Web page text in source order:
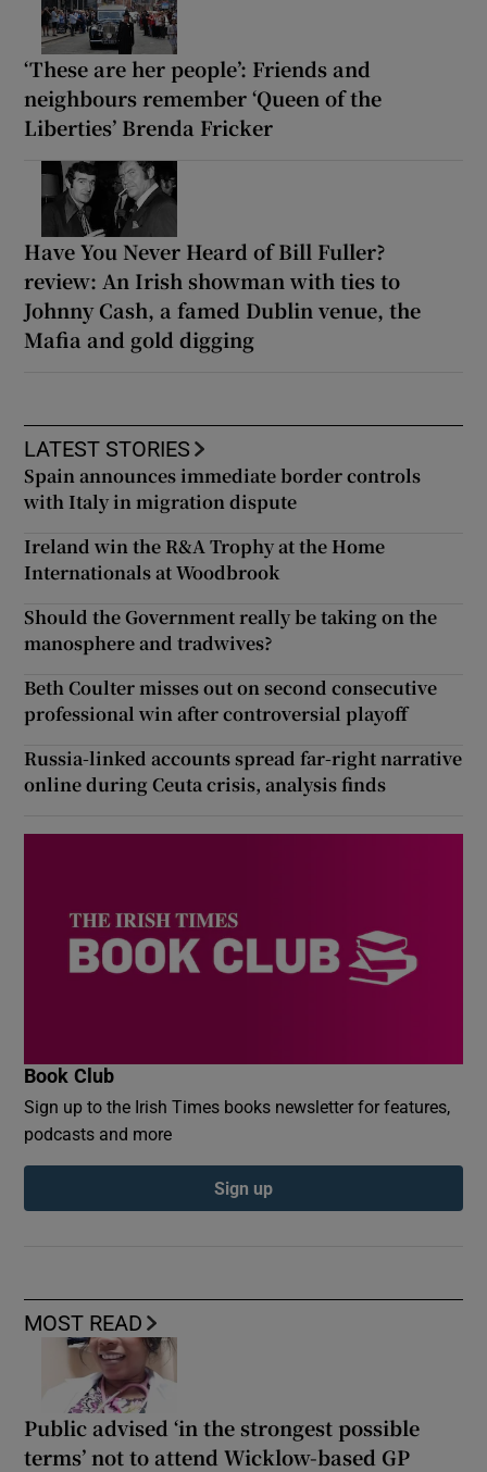
‘These are her people’: Friends and
neighbours remember ‘Queen of the
Liberties’ Brenda Fricker
Have You Never Heard of Bill Fuller?
review: An Irish showman with ties to
Johnny Cash, a famed Dublin venue, the
Mafia and gold digging
MOST READ
Public advised ‘in the strongest possible
terms’ not to attend Wicklow-based GP
LATEST STORIES
Spain announces immediate border controls
with Italy in migration dispute
Ireland win the R&A Trophy at the Home
Internationals at Woodbrook
Should the Government really be taking on the
manosphere and tradwives?
Beth Coulter misses out on second consecutive
professional win after controversial playoff
Russia-linked accounts spread far-right narrative
online during Ceuta crisis, analysis finds
Book Club
Sign up to the Irish Times books newsletter for features,
podcasts and more
Sign up